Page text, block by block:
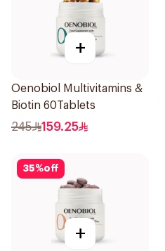
+
Oenobiol Multivitamins &
Biotin 60Tablets
245 159.25
35%off
+